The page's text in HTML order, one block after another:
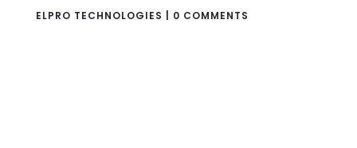
ELPRO TECHNOLOGIES 0 COMMENTS